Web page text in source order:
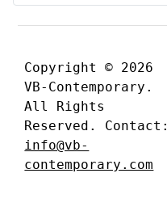
Copyright © 2026
VB-Contemporary.
All Rights
Reserved. Contact:
info@vb-
contemporary.com